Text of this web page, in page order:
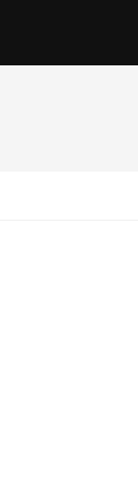
fusion of comfort
the classic
the camisseta